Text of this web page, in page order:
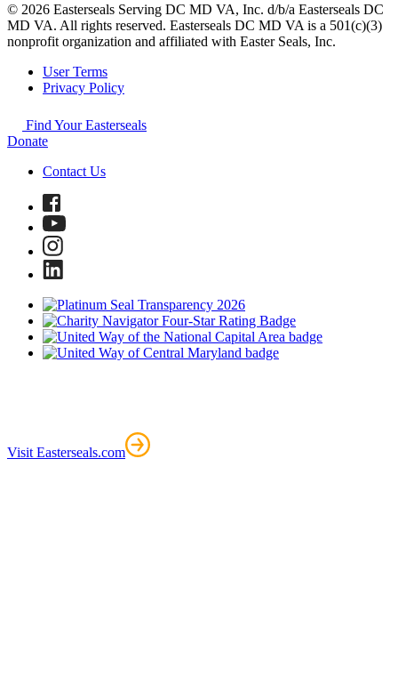
© 2026 Easterseals Serving DC MD VA, Inc. d/b/a Easterseals DC
MD VA. All rights reserved. Easterseals DC MD VA is a 501(c)(3)
nonprofit organization and affiliated with Easter Seals, Inc.
User Terms
Privacy Policy
Find Your Easterseals
Donate
Contact Us
Visit Easterseals.com